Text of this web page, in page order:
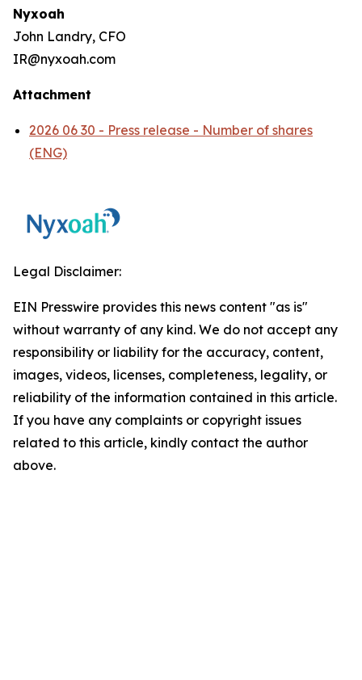
Nyxoah
John Landry, CFO
IR@nyxoah.com
Attachment
2026 06 30 - Press release - Number of shares
(ENG)
Legal Disclaimer:
EIN Presswire provides this news content "as is"
without warranty of any kind. We do not accept any
responsibility or liability for the accuracy, content,
images, videos, licenses, completeness, legality, or
reliability of the information contained in this article.
If you have any complaints or copyright issues
related to this article, kindly contact the author
above.